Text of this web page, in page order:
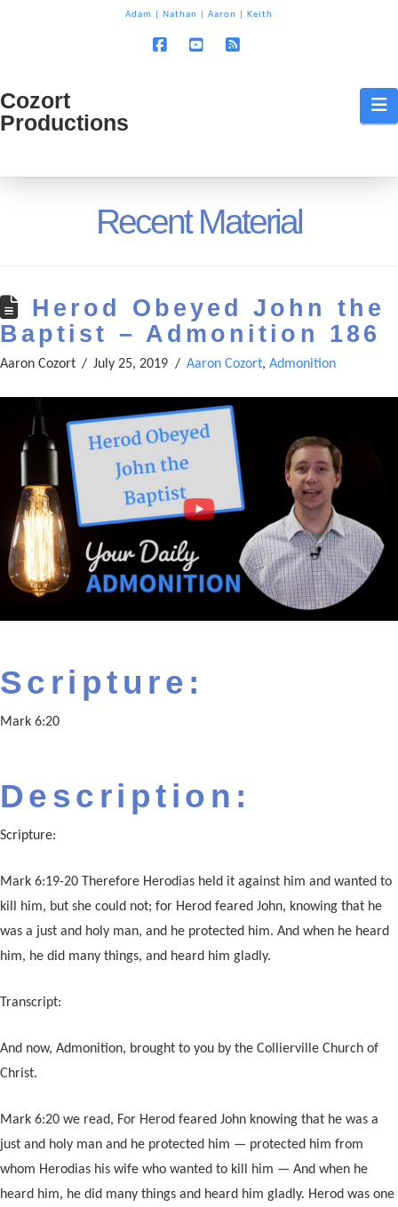
Adam Nathan Aaron Keith
Cozort
Cozort
Productions
Recent Material
Herod Obeyed John the
Baptist – Admonition 186
Aaron Cozort July 25, 2019 Aaron Cozort, Admonition
Scripture:
Mark 6:20
Description:
Scripture:
Mark 6:19-20 Therefore Herodias held it against him and wanted to
kill him, but she could not; for Herod feared John, knowing that he
was a just and holy man, and he protected him. And when he heard
him, he did many things, and heard him gladly.
Transcript:
And now, Admonition, brought to you by the Collierville Church of
Christ.
Mark 6:20 we read, For Herod feared John knowing that he was a
just and holy man and he protected him — protected him from
whom Herodias his wife who wanted to kill him — And when he
heard him, he did many things and heard him gladly. Herod was one